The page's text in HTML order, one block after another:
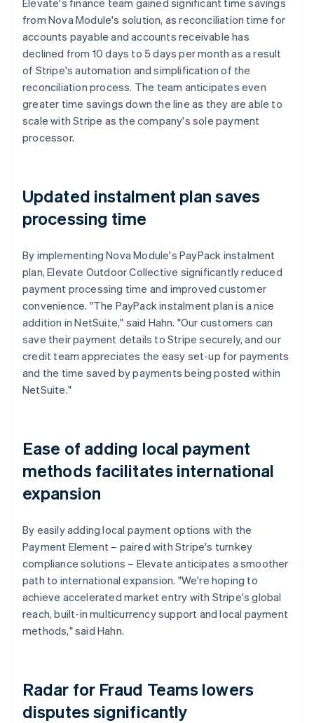
from Nova Module's solution, as reconciliation time for
accounts payable and accounts receivable has
declined from 10 days to 5 days per month as a result
of Stripe's automation and simplification of the
reconciliation process. The team anticipates even
greater time savings down the line as they are able to
scale with Stripe as the company's sole payment
processor.
Updated instalment plan saves
processing time
By implementing Nova Module's PayPack instalment
plan, Elevate Outdoor Collective significantly reduced
payment processing time and improved customer
convenience. "The PayPack instalment plan is a nice
addition in NetSuite," said Hahn. "Our customers can
save their payment details to Stripe securely, and our
credit team appreciates the easy set-up for payments
and the time saved by payments being posted within
NetSuite."
Ease of adding local payment
methods facilitates international
expansion
By easily adding local payment options with the
Payment Element – paired with Stripe's turnkey
compliance solutions – Elevate anticipates a smoother
path to international expansion. "We're hoping to
achieve accelerated market entry with Stripe's global
reach, built-in multicurrency support and local payment
methods," said Hahn.
Radar for Fraud Teams lowers
disputes significantly